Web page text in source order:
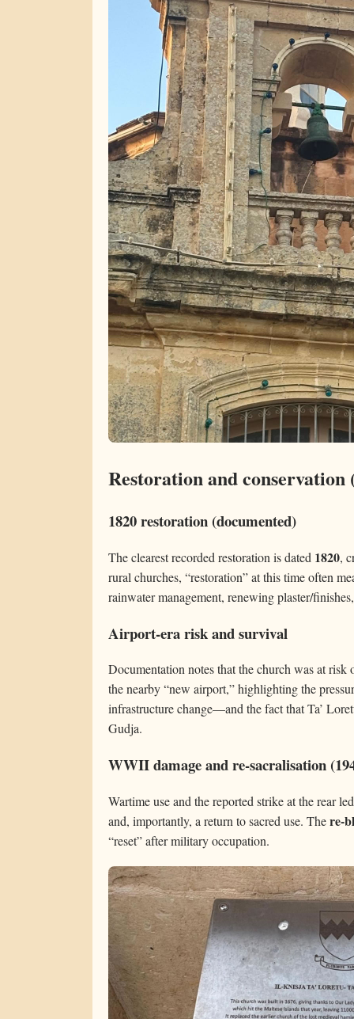
Restoration and
1820 restoration (documented)
The clearest recorded restoration is dated 1820,
rural churches, “restoration” at this time often
rainwater management, renewing plaster/
Airport-era risk and survival
Documentation notes that the church was at
the nearby “new airport,” highlighting the
infrastructure change—and the fact that Ta’
Gudja.
WWII damage and re-sacralisation
Wartime use and the reported strike at the rear
and, importantly, a return to sacred use. There-
“reset” after military occupation.